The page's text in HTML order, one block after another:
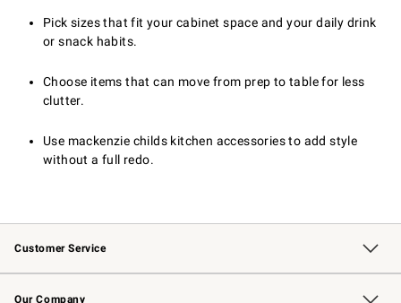
Pick sizes that fit your cabinet space and your daily drink
or snack habits.
Choose items that can move from prep to table for less
clutter.
Use mackenzie childs kitchen accessories to add style
without a full redo.
Customer Service
Contact Us Track Your Order
Returns & Exchanges Shipping Information
Email Preferences
Site Feedback
Our Company